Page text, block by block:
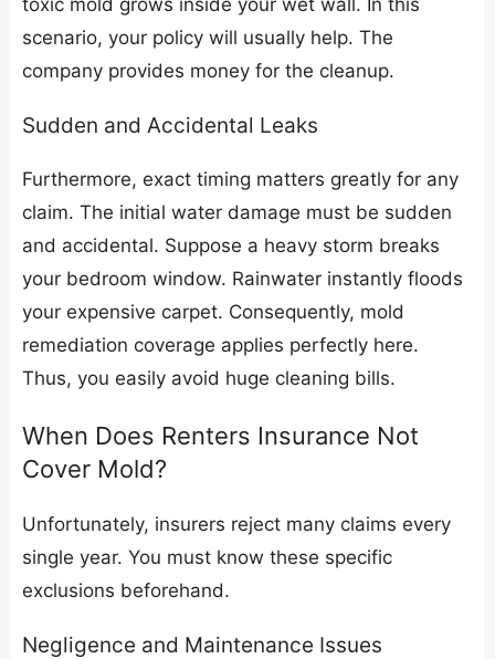
scenario, your policy will usually help. The
company provides money for the cleanup.
​Sudden and Accidental Leaks
​Furthermore, exact timing matters greatly for any
claim. The initial water damage must be sudden
and accidental. Suppose a heavy storm breaks
your bedroom window. Rainwater instantly floods
your expensive carpet. Consequently, mold
remediation coverage applies perfectly here.
Thus, you easily avoid huge cleaning bills.
​When Does Renters Insurance Not
Cover Mold?
​Unfortunately, insurers reject many claims every
single year. You must know these specific
exclusions beforehand.
​Negligence and Maintenance Issues